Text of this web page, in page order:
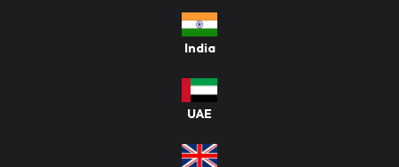
UAE
India